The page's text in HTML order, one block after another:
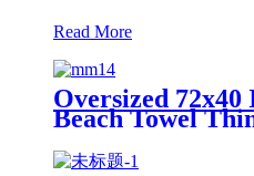
Read More
Oversized 72x40
Beach Towel
XL Big